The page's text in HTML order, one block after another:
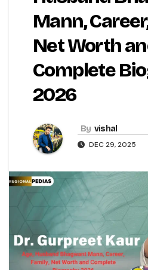
Mann,
Net Worth
Complete
2026
By vishal
DEC 29, 2025